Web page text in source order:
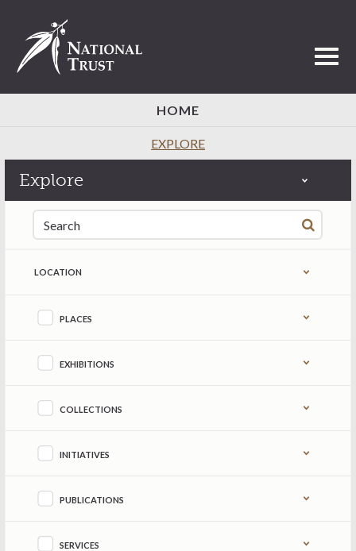
HOME
EXPLORE
Explore
Search for:
LOCATION
Refine by content type
PLACES
EXHIBITIONS
COLLECTIONS
INITIATIVES
PUBLICATIONS
SERVICES